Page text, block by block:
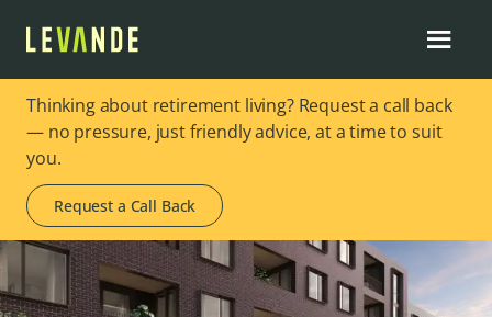
Thinking about retirement living? Request a call back
— no pressure, just friendly advice, at a time to suit
you.
Request a Call Back